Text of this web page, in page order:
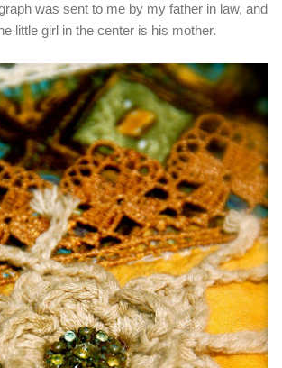
was sent to me by my father in law, and
little girl in the center is his mother.